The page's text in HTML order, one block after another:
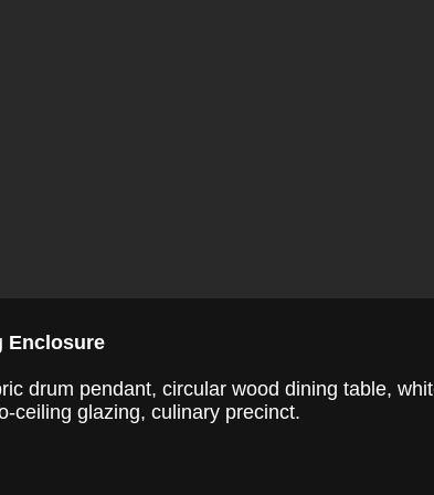
Enclosure
drum pendant, circular wood dining table,
ceiling glazing, culinary precinct.